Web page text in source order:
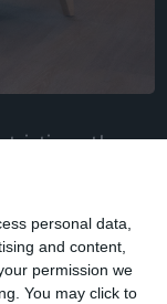
personal data,
and content,
permission we
You may click to
the
to Novo
US Lone
available.